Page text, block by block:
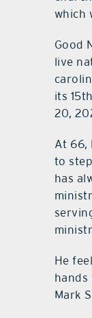
which
Good
live
its
20,
At 66,
to
has
He
hands
Mark